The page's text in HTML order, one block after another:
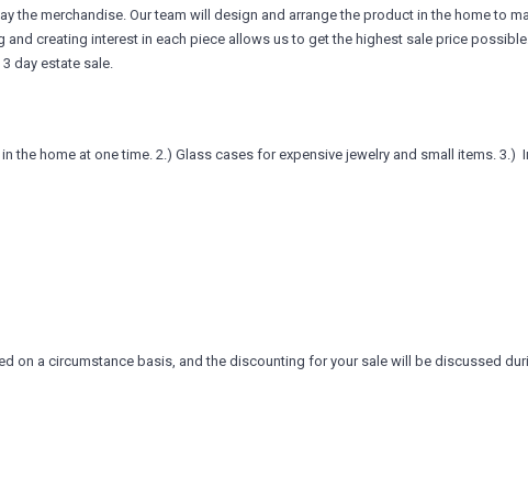
merchandise. Our team will design and arrange the product in the home to
creating interest in each piece allows us to get the highest sale price
day estate sale.
the home at one time. 2.) Glass cases for expensive jewelry and small items.
on a circumstance basis, and the discounting for your sale will be discussed